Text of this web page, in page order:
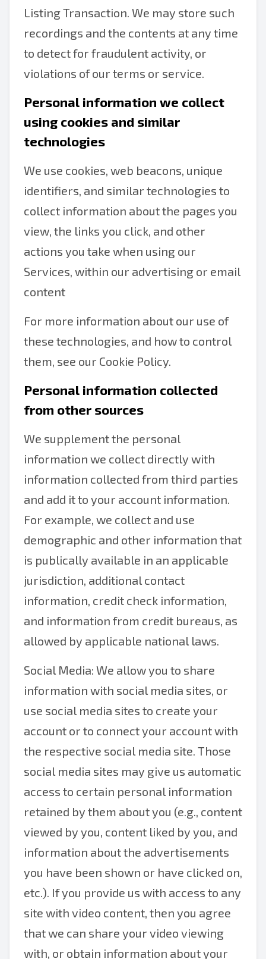
Listing Transaction. We may store such
recordings and the contents at any time
to detect for fraudulent activity, or
violations of our terms or service.
Personal information we collect
using cookies and similar
technologies
We use cookies, web beacons, unique
identifiers, and similar technologies to
collect information about the pages you
view, the links you click, and other
actions you take when using our
Services, within our advertising or email
content
For more information about our use of
these technologies, and how to control
them, see our Cookie Policy.
Personal information collected
from other sources
We supplement the personal
information we collect directly with
information collected from third parties
and add it to your account information.
For example, we collect and use
demographic and other information that
is publically available in an applicable
jurisdiction, additional contact
information, credit check information,
and information from credit bureaus, as
allowed by applicable national laws.
Social Media: We allow you to share
information with social media sites, or
use social media sites to create your
account or to connect your account with
the respective social media site. Those
social media sites may give us automatic
access to certain personal information
retained by them about you (e.g., content
viewed by you, content liked by you, and
information about the advertisements
you have been shown or have clicked on,
etc.). If you provide us with access to any
site with video content, then you agree
that we can share your video viewing
with, or obtain information about your